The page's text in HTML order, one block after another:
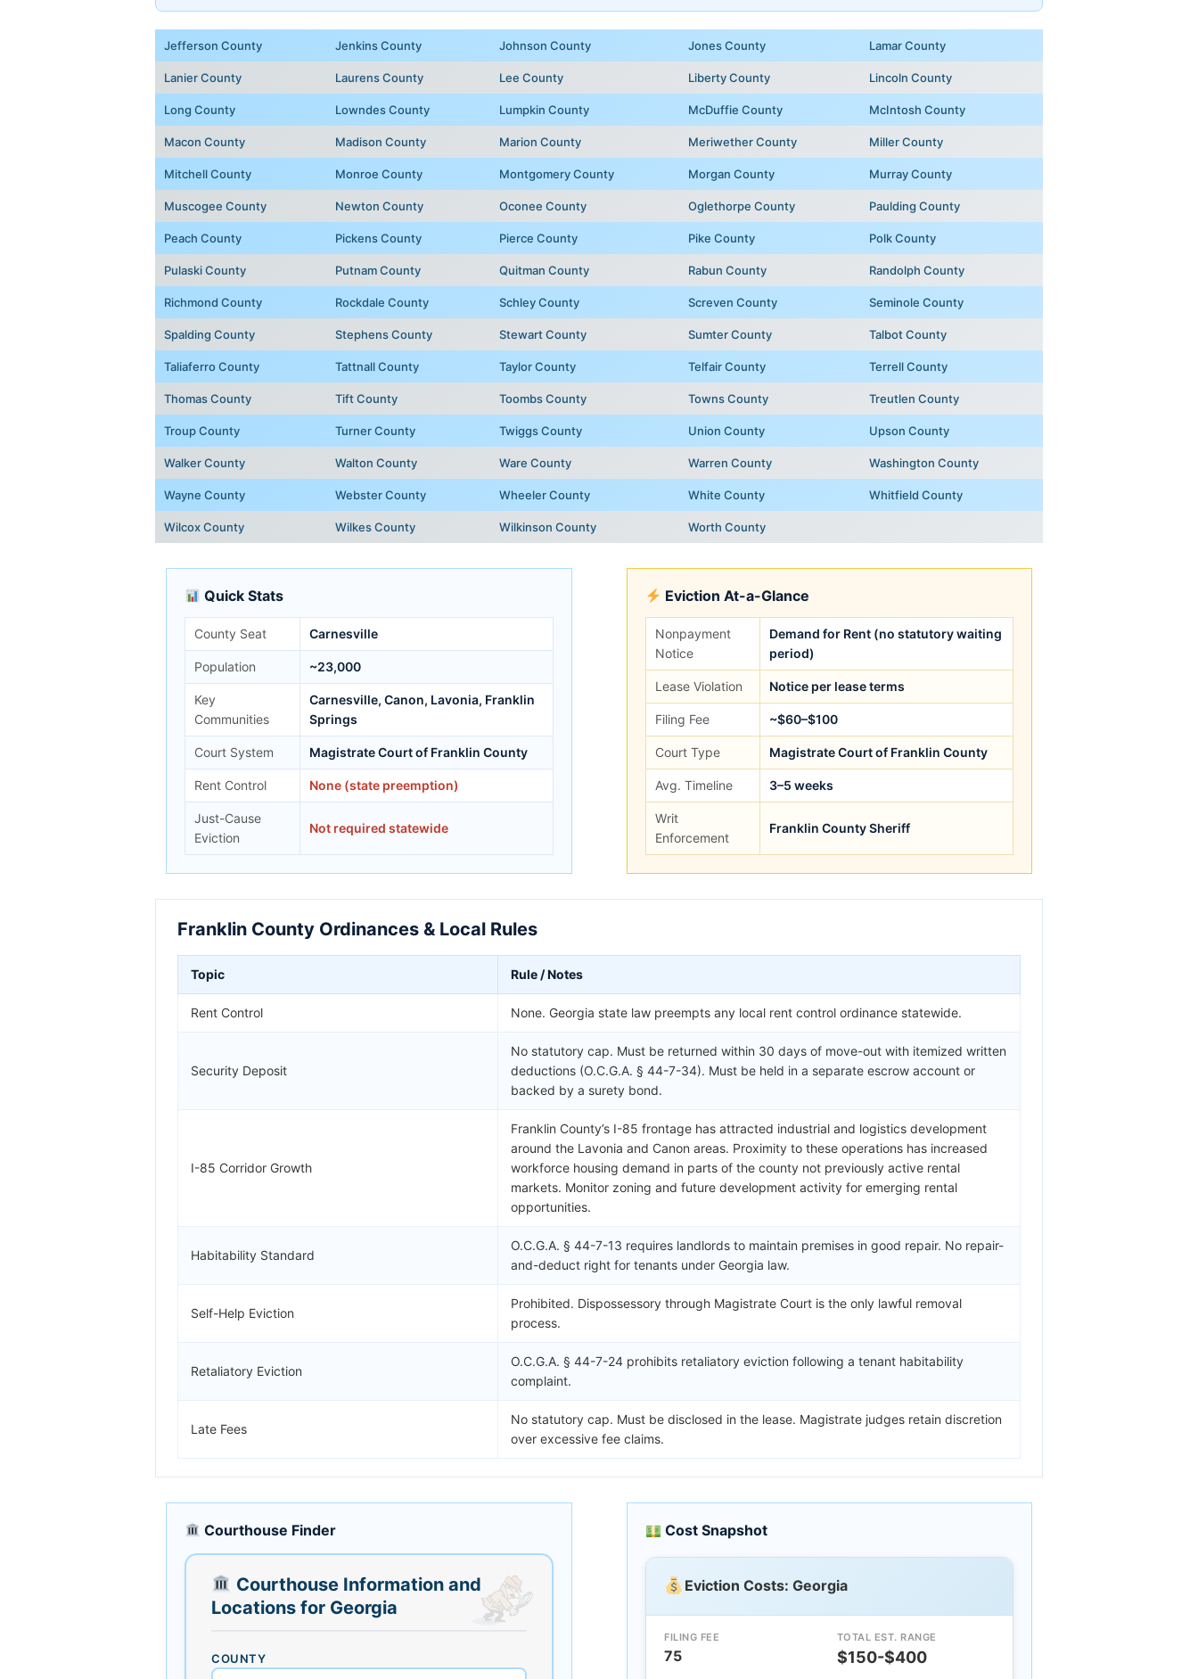
Jefferson County Jenkins County Johnson County Jones County Lamar County
Lanier County Laurens County Lee County Liberty County Lincoln County
Long County Lowndes County Lumpkin County McDuffie County McIntosh County
Macon County Madison County Marion County Meriwether County Miller County
Mitchell County Monroe County Montgomery County Morgan County Murray County
Muscogee County Newton County Oconee County Oglethorpe County Paulding County
Peach County Pickens County Pierce County Pike County Polk County
Pulaski County Putnam County Quitman County Rabun County Randolph County
Richmond County Rockdale County Schley County Screven County Seminole County
Spalding County Stephens County Stewart County Sumter County Talbot County
Taliaferro County Tattnall County Taylor County Telfair County Terrell County
Thomas County Tift County Toombs County Towns County Treutlen County
Troup County Turner County Twiggs County Union County Upson County
Walker County Walton County Ware County Warren County Washington County
Wayne County Webster County Wheeler County White County Whitfield County
Wilcox County Wilkes County Wilkinson County Worth County
Quick Stats
County Seat Carnesville
Population ~23,000
Key
Communities
Carnesville, Canon, Lavonia, Franklin
Springs
Court System Magistrate Court of Franklin County
Rent Control None (state preemption)
Just-Cause
Eviction
Not required statewide
Eviction At-a-Glance
Nonpayment
Notice
Demand for Rent (no statutory waiting
period)
Lease Violation Notice per lease terms
Filing Fee ~$60–$100
Court Type Magistrate Court of Franklin County
Avg. Timeline 3–5 weeks
Writ
Enforcement
Franklin County Sheriff
Franklin County Ordinances & Local Rules
Topic Rule / Notes
Rent Control None. Georgia state law preempts any local rent control ordinance statewide.
Security Deposit
No statutory cap. Must be returned within 30 days of move-out with itemized written
deductions (O.C.G.A. § 44-7-34). Must be held in a separate escrow account or
backed by a surety bond.
I-85 Corridor Growth
Franklin County’s I-85 frontage has attracted industrial and logistics development
around the Lavonia and Canon areas. Proximity to these operations has increased
workforce housing demand in parts of the county not previously active rental
markets. Monitor zoning and future development activity for emerging rental
opportunities.
Habitability Standard
O.C.G.A. § 44-7-13 requires landlords to maintain premises in good repair. No repair-
and-deduct right for tenants under Georgia law.
Self-Help Eviction
Prohibited. Dispossessory through Magistrate Court is the only lawful removal
process.
Retaliatory Eviction
O.C.G.A. § 44-7-24 prohibits retaliatory eviction following a tenant habitability
complaint.
Late Fees
No statutory cap. Must be disclosed in the lease. Magistrate judges retain discretion
over excessive fee claims.
Courthouse Finder
Courthouse Information and
Locations for Georgia
COUNTY
Cost Snapshot
Eviction Costs: Georgia
FILING FEE
75
TOTAL EST. RANGE
$150-$400